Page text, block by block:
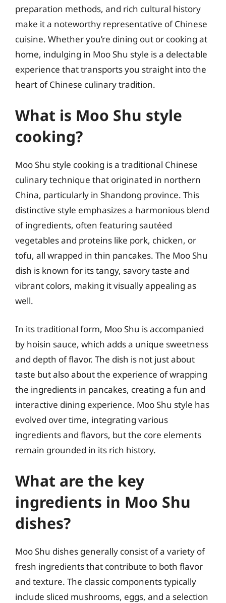
preparation methods, and rich cultural history
make it a noteworthy representative of Chinese
cuisine. Whether you’re dining out or cooking at
home, indulging in Moo Shu style is a delectable
experience that transports you straight into the
heart of Chinese culinary tradition.
What is Moo Shu style
cooking?
Moo Shu style cooking is a traditional Chinese
culinary technique that originated in northern
China, particularly in Shandong province. This
distinctive style emphasizes a harmonious blend
of ingredients, often featuring sautéed
vegetables and proteins like pork, chicken, or
tofu, all wrapped in thin pancakes. The Moo Shu
dish is known for its tangy, savory taste and
vibrant colors, making it visually appealing as
well.
In its traditional form, Moo Shu is accompanied
by hoisin sauce, which adds a unique sweetness
and depth of flavor. The dish is not just about
taste but also about the experience of wrapping
the ingredients in pancakes, creating a fun and
interactive dining experience. Moo Shu style has
evolved over time, integrating various
ingredients and flavors, but the core elements
remain grounded in its rich history.
What are the key
ingredients in Moo Shu
dishes?
Moo Shu dishes generally consist of a variety of
fresh ingredients that contribute to both flavor
and texture. The classic components typically
include sliced mushrooms, eggs, and a selection